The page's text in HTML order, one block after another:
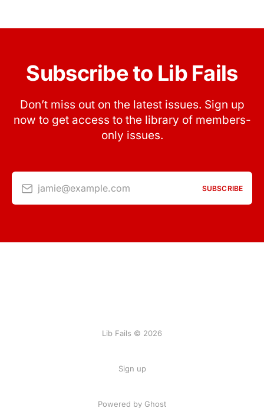
Subscribe to Lib Fails
Don’t miss out on the latest issues. Sign up
now to get access to the library of members-
only issues.
jamie@example.com SUBSCRIBE
Lib Fails © 2026
Sign up
Powered by Ghost